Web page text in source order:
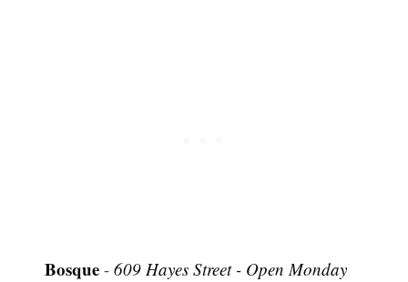
Bosque -609 Hayes Street - Open Monday